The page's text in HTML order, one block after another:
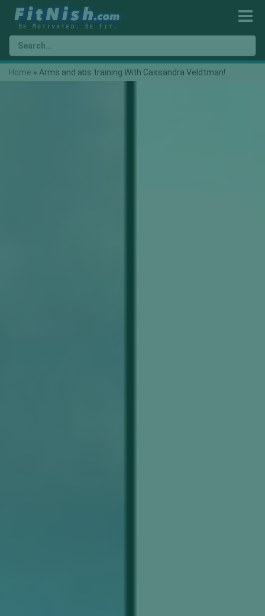
Home » Arms and abs training With Cassandra Veldtman!